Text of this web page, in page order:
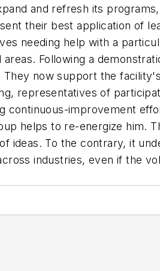
and refresh its programs,
their best application of
needing help with a
Following a
now support the
representatives of
continuous-improvement
helps to re-energize him.
ideas. To the contrary, it
industries, even if the